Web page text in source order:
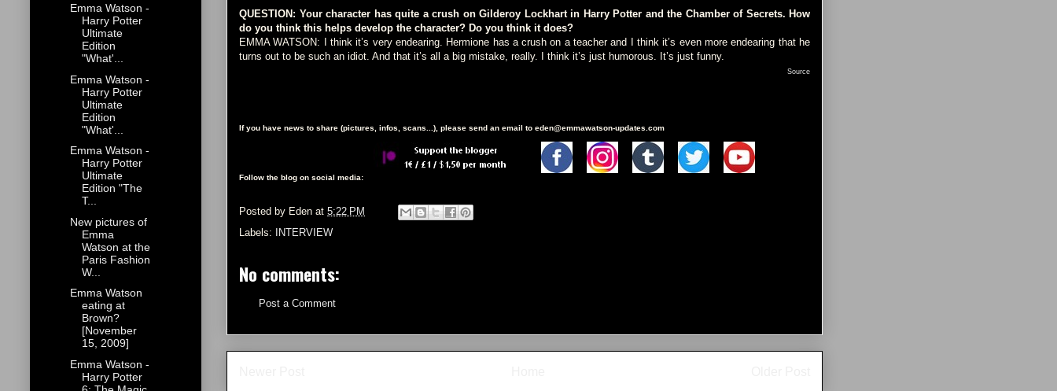
QUESTION: Your character has quite a crush on Gilderoy Lockhart in Harry Potter and the Chamber of Secrets. How
do you think this helps develop the character? Do you think it does?
EMMA WATSON: I think it’s very endearing. Hermione has a crush on a teacher and I think it’s even more endearing that he
turns out to be such an idiot. And that it’s all a big mistake, really. I think it’s just humorous. It’s just funny.
Source
If you have news to share (pictures, infos, scans...), please send an email to eden@emmawatson-updates.com
Follow the blog on social media:
Posted by Eden at 5:22 PM
Labels:
INTERVIEW
No comments:
Post a Comment
Emma Watson -
Harry Potter
Ultimate
Edition
"What'...
Emma Watson -
Harry Potter
Ultimate
Edition
"What'...
Emma Watson -
Harry Potter
Ultimate
Edition "The
T...
New pictures of
Emma
Watson at the
Paris Fashion
W...
Emma Watson
eating at
Brown?
[November
15, 2009]
Emma Watson -
Harry Potter